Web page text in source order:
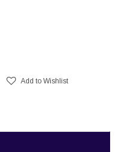
Add to Wishlist